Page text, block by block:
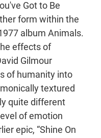
Got to Be
form within the
album Animals.
effects of
Gilmour
of humanity into
textured
quite different
of emotion
epic, “Shine On